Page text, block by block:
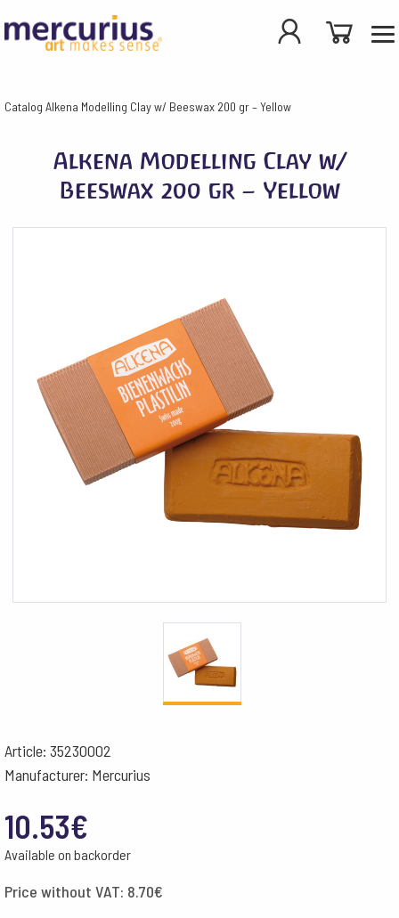
Catalog Alkena Modelling Clay w/ Beeswax 200 gr – Yellow
Alkena Modelling Clay w/
Beeswax 200 gr – Yellow
Article: 35230002
Manufacturer: Mercurius
10.53€
Available on backorder
Price without VAT: 8.70€